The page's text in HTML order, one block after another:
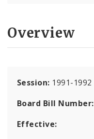
Overview
Session: 1991-1992
Board Bill Number:
Effective: